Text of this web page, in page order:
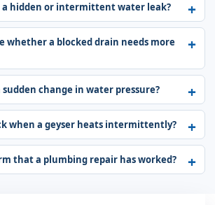
a hidden or intermittent water leak?
whether a blocked drain needs more
sudden change in water pressure?
when a geyser heats intermittently?
that a plumbing repair has worked?